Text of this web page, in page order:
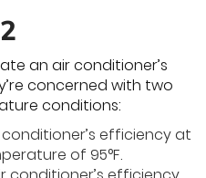
an air conditioner’s
concerned with two
conditions:
conditioner’s efficiency at
of 95°F.